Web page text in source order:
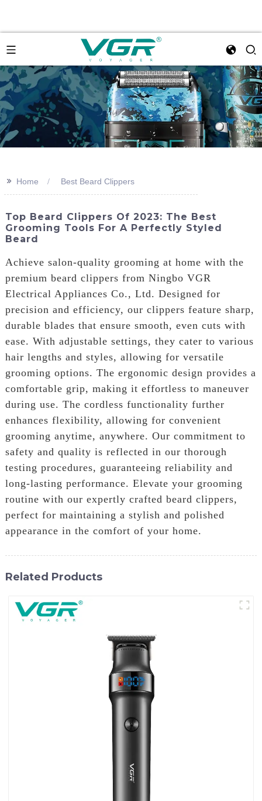
>> Home Best Beard Clippers
Top Beard Clippers Of 2023: The Best
Grooming Tools For A Perfectly Styled
Beard
Achieve salon-quality grooming at home with the
premium beard clippers from Ningbo VGR
Electrical Appliances Co., Ltd. Designed for
precision and efficiency, our clippers feature sharp,
durable blades that ensure smooth, even cuts with
ease. With adjustable settings, they cater to various
hair lengths and styles, allowing for versatile
grooming options. The ergonomic design provides a
comfortable grip, making it effortless to maneuver
during use. The cordless functionality further
enhances flexibility, allowing for convenient
grooming anytime, anywhere. Our commitment to
safety and quality is reflected in our thorough
testing procedures, guaranteeing reliability and
long-lasting performance. Elevate your grooming
routine with our expertly crafted beard clippers,
perfect for maintaining a stylish and polished
appearance in the comfort of your home.
Related Products